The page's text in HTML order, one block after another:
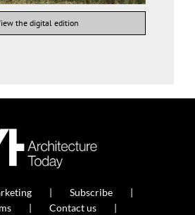
the digital edition
Subscribe
Contact us